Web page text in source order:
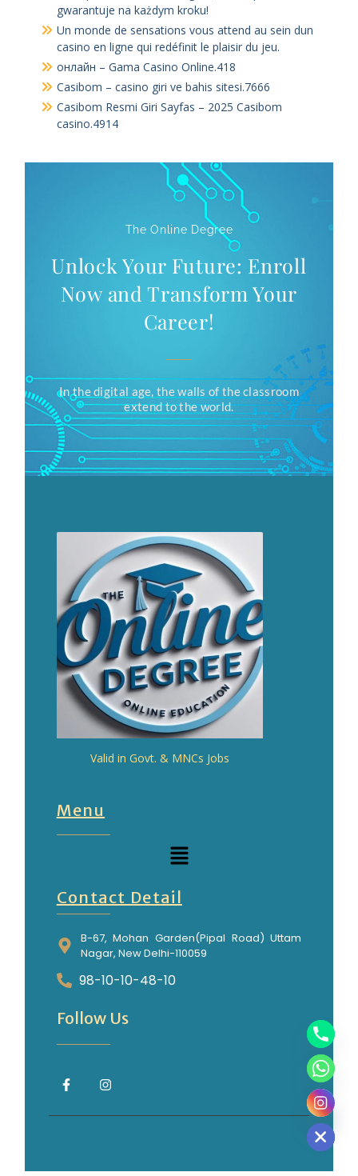
gwarantuje na każdym kroku!
Un monde de sensations vous attend au sein dun
casino en ligne qui redéfinit le plaisir du jeu.
онлайн – Gama Casino Online.418
Casibom – casino giri ve bahis sitesi.7666
Casibom Resmi Giri Sayfas – 2025 Casibom
casino.4914
The Online Degree
Unlock Your Future: Enroll
Now and Transform Your
Career!
In the digital age, the walls of the classroom
extend to the world.
Valid in Govt. & MNCs Jobs
Menu
Contact Detail
B-67, Mohan Garden(Pipal Road) Uttam
Nagar, New Delhi-110059
98-10-10-48-10
Follow Us
Hide chaty